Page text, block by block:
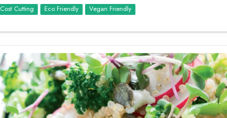
Cost Cutting Eco Friendly Vegan Friendly